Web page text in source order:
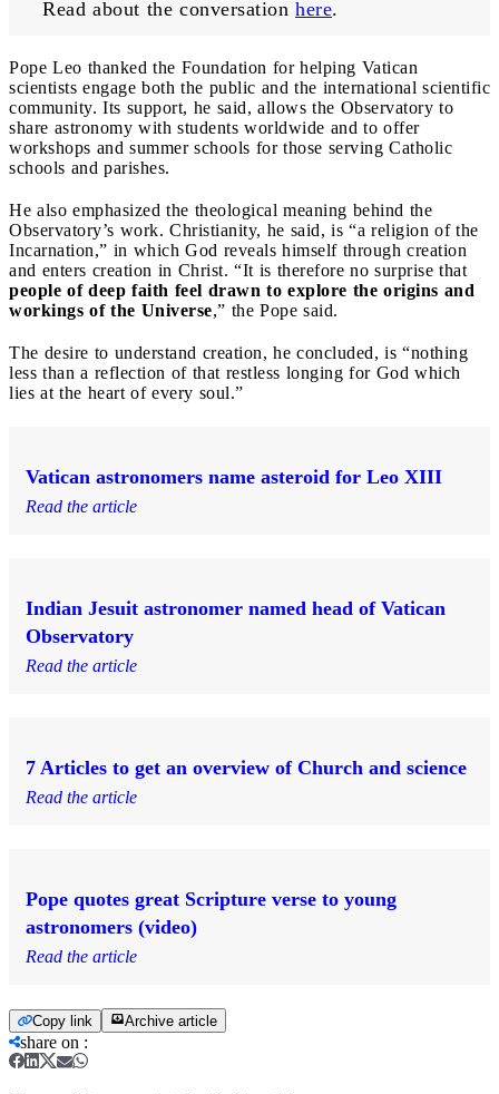
Read about the conversation here.
Pope Leo thanked the Foundation for helping Vatican
scientists engage both the public and the international scientific
community. Its support, he said, allows the Observatory to
share astronomy with students worldwide and to offer
workshops and summer schools for those serving Catholic
schools and parishes.
He also emphasized the theological meaning behind the
Observatory’s work. Christianity, he said, is “a religion of the
Incarnation,” in which God reveals himself through creation
and enters creation in Christ. “It is therefore no surprise that
people of deep faith feel drawn to explore the origins and
workings of the Universe,” the Pope said.
The desire to understand creation, he concluded, is “nothing
less than a reflection of that restless longing for God which
lies at the heart of every soul.”
Vatican astronomers name asteroid for Leo XIII
Read the article
Indian Jesuit astronomer named head of Vatican
Observatory
Read the article
7 Articles to get an overview of Church and science
Read the article
Pope quotes great Scripture verse to young
astronomers (video)
Read the article
Copy link Archive article
share on :